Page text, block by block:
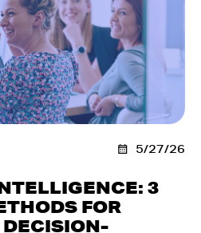
5/27/26
3
FOR